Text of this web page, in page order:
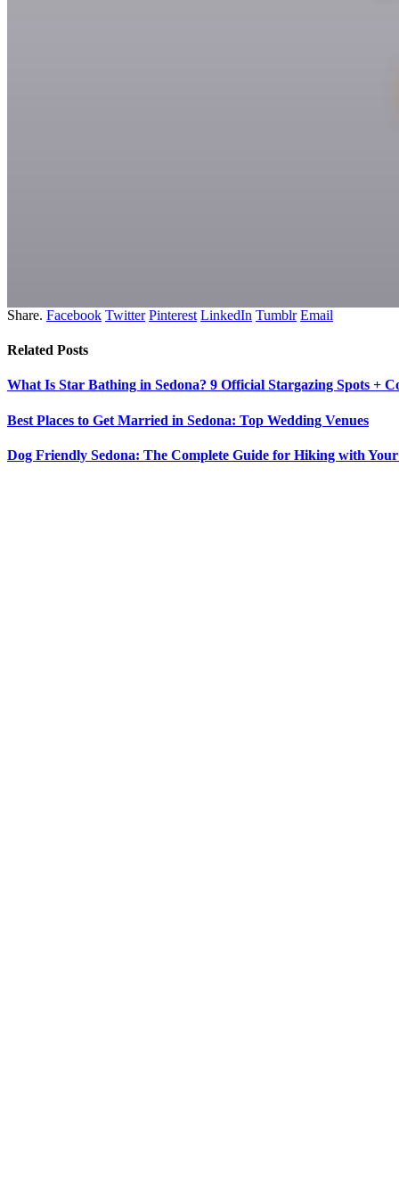
Share. Facebook Twitter Pinterest LinkedIn Tumblr Email
Related Posts
What Is Star Bathing in Sedona? 9 Official Stargazing Spots +
Best Places to Get Married in Sedona: Top Wedding Venues
Dog Friendly Sedona: The Complete Guide for Hiking with